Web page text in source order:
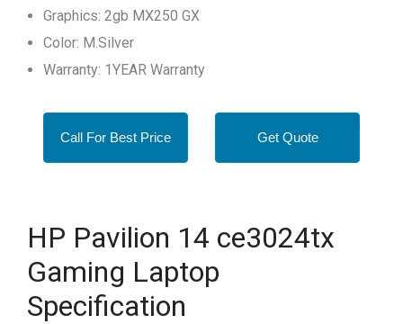
Graphics: 2gb MX250 GX
Color: M.Silver
Warranty: 1YEAR Warranty
Call For Best Price Get Quote
HP Pavilion 14 ce3024tx
Gaming Laptop
Specification